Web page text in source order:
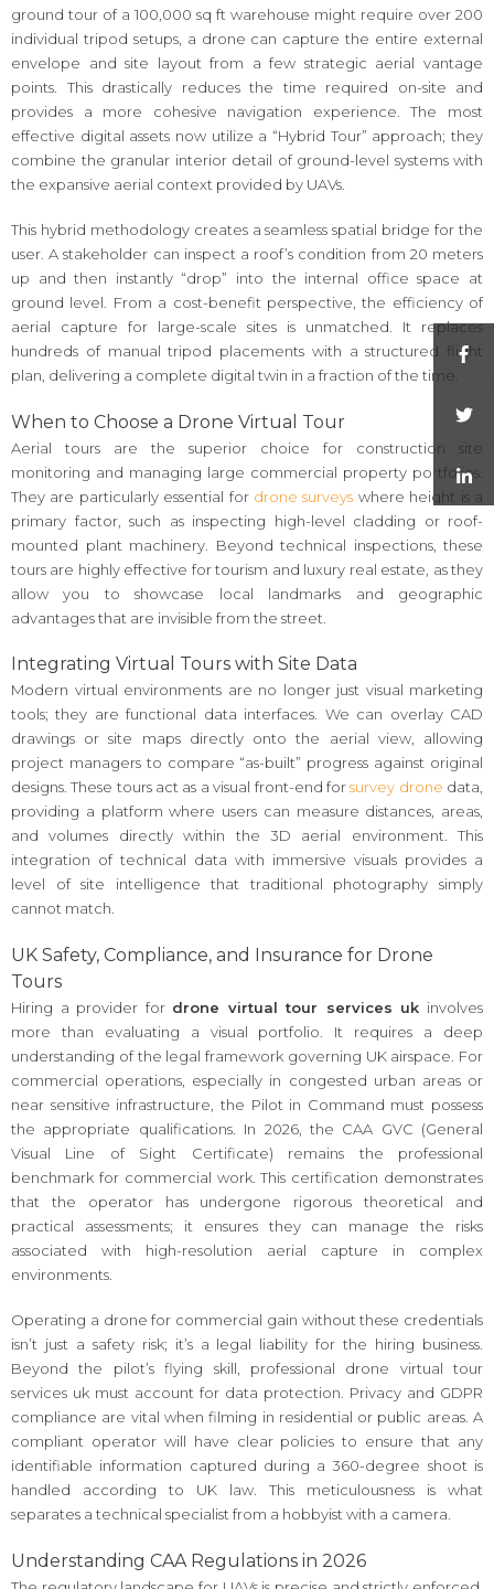
ground tour of a 100,000 sq ft warehouse might require over 200
individual tripod setups, a drone can capture the entire external
envelope and site layout from a few strategic aerial vantage
points. This drastically reduces the time required on-site and
provides a more cohesive navigation experience. The most
effective digital assets now utilize a “Hybrid Tour” approach; they
combine the granular interior detail of ground-level systems with
the expansive aerial context provided by UAVs.
This hybrid methodology creates a seamless spatial bridge for the
user. A stakeholder can inspect a roof’s condition from 20 meters
up and then instantly “drop” into the internal office space at
ground level. From a cost-benefit perspective, the efficiency of
aerial capture for large-scale sites is unmatched. It replaces
hundreds of manual tripod placements with a structured flight
plan, delivering a complete digital twin in a fraction of the time.
When to Choose a Drone Virtual Tour
Aerial tours are the superior choice for construction site
monitoring and managing large commercial property portfolios.
They are particularly essential for drone surveys where height is a
primary factor, such as inspecting high-level cladding or roof-
mounted plant machinery. Beyond technical inspections, these
tours are highly effective for tourism and luxury real estate, as they
allow you to showcase local landmarks and geographic
advantages that are invisible from the street.
Integrating Virtual Tours with Site Data
Modern virtual environments are no longer just visual marketing
tools; they are functional data interfaces. We can overlay CAD
drawings or site maps directly onto the aerial view, allowing
project managers to compare “as-built” progress against original
designs. These tours act as a visual front-end forsurvey drone data,
providing a platform where users can measure distances, areas,
and volumes directly within the 3D aerial environment. This
integration of technical data with immersive visuals provides a
level of site intelligence that traditional photography simply
cannot match.
UK Safety, Compliance, and Insurance for Drone
Tours
Hiring a provider for drone virtual tour services uk involves
more than evaluating a visual portfolio. It requires a deep
understanding of the legal framework governing UK airspace. For
commercial operations, especially in congested urban areas or
near sensitive infrastructure, the Pilot in Command must possess
the appropriate qualifications. In 2026, the CAA GVC (General
Visual Line of Sight Certificate) remains the professional
benchmark for commercial work. This certification demonstrates
that the operator has undergone rigorous theoretical and
practical assessments; it ensures they can manage the risks
associated with high-resolution aerial capture in complex
environments.
Operating a drone for commercial gain without these credentials
isn’t just a safety risk; it’s a legal liability for the hiring business.
Beyond the pilot’s flying skill, professional drone virtual tour
services uk must account for data protection. Privacy and GDPR
compliance are vital when filming in residential or public areas. A
compliant operator will have clear policies to ensure that any
identifiable information captured during a 360-degree shoot is
handled according to UK law. This meticulousness is what
separates a technical specialist from a hobbyist with a camera.
Understanding CAA Regulations in 2026